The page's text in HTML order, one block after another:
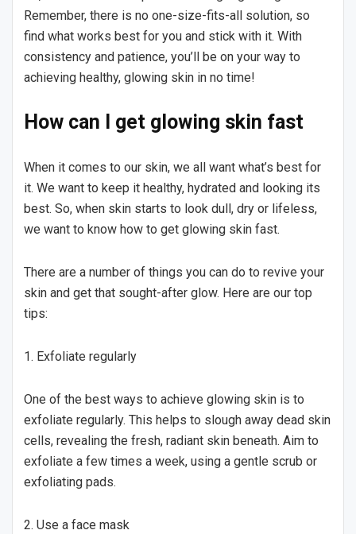
Remember, there is no one-size-fits-all solution, so
find what works best for you and stick with it. With
consistency and patience, you’ll be on your way to
achieving healthy, glowing skin in no time!
How can I get glowing skin fast
When it comes to our skin, we all want what’s best for
it. We want to keep it healthy, hydrated and looking its
best. So, when skin starts to look dull, dry or lifeless,
we want to know how to get glowing skin fast.
There are a number of things you can do to revive your
skin and get that sought-after glow. Here are our top
tips:
1. Exfoliate regularly
One of the best ways to achieve glowing skin is to
exfoliate regularly. This helps to slough away dead skin
cells, revealing the fresh, radiant skin beneath. Aim to
exfoliate a few times a week, using a gentle scrub or
exfoliating pads.
2. Use a face mask